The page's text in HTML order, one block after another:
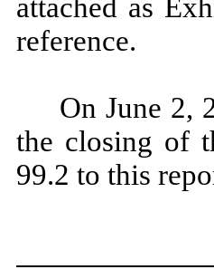
attached as
reference.
On June 2,
the closing of
99.2 to this